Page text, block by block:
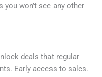
you won’t see any other
deals that regular
Early access to sales.